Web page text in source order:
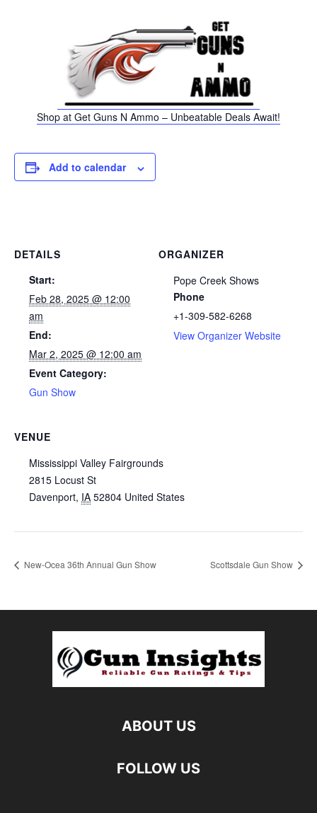
Shop at Get Guns N Ammo – Unbeatable Deals Await!
Add to calendar
DETAILS
Start:
Feb 28, 2025 @ 12:00
am
End:
Mar 2, 2025 @ 12:00 am
Event Category:
Gun Show
VENUE
Mississippi Valley Fairgrounds
2815 Locust St
Davenport, IA 52804 United States
ORGANIZER
Pope Creek Shows
Phone
+1-309-582-6268
View Organizer Website
New-Ocea 36th Annual Gun Show Scottsdale Gun Show
ABOUT US
FOLLOW US